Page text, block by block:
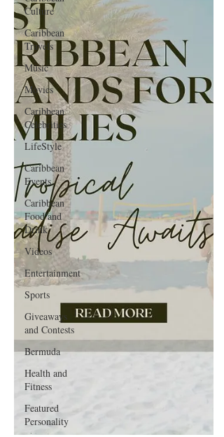
Culture
Caribbean
Travels
Music
Movies
Caribbean
Celebrities
LifeStyle
Caribbean
Events
Caribbean
Food and
Drink
Videos
Entertainment
Sports
Giveaways
and Contests
Bermuda
Health and
Fitness
Featured
Personality